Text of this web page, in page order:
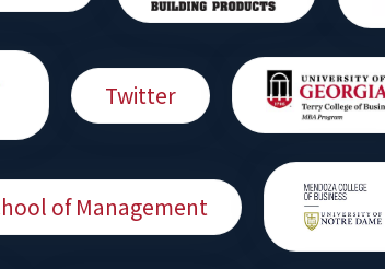
Twitter
of Management